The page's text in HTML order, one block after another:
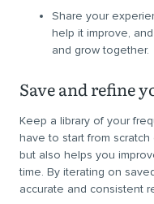
Share your
help it improve,
and grow together.
Save and refine
Keep a library of your
have to start from
but also helps you
time. By iterating on
accurate and consistent